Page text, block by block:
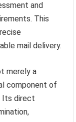
and
This
mail delivery.
merely a
component of
Its direct